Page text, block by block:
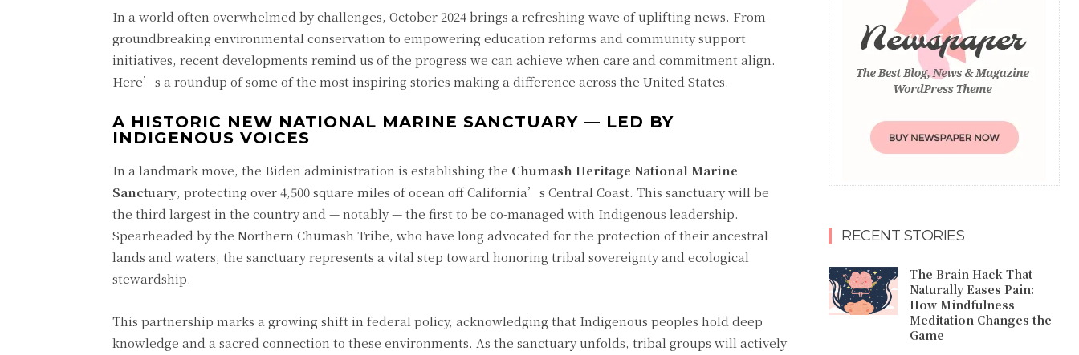
In a world often overwhelmed by challenges, October 2024 brings a refreshing wave of uplifting news. From
groundbreaking environmental conservation to empowering education reforms and community support
initiatives, recent developments remind us of the progress we can achieve when care and commitment align.
Here’s a roundup of some of the most inspiring stories making a difference across the United States.
A HISTORIC NEW NATIONAL MARINE SANCTUARY — LED BY
INDIGENOUS VOICES
In a landmark move, the Biden administration is establishing the Chumash Heritage National Marine
Sanctuary, protecting over 4,500 square miles of ocean off California’s Central Coast. This sanctuary will be
the third largest in the country and — notably — the first to be co-managed with Indigenous leadership.
Spearheaded by the Northern Chumash Tribe, who have long advocated for the protection of their ancestral
lands and waters, the sanctuary represents a vital step toward honoring tribal sovereignty and ecological
stewardship.
This partnership marks a growing shift in federal policy, acknowledging that Indigenous peoples hold deep
knowledge and a sacred connection to these environments. As the sanctuary unfolds, tribal groups will actively
RECENT STORIES
The Brain Hack That
Naturally Eases Pain:
How Mindfulness
Meditation Changes the
Game